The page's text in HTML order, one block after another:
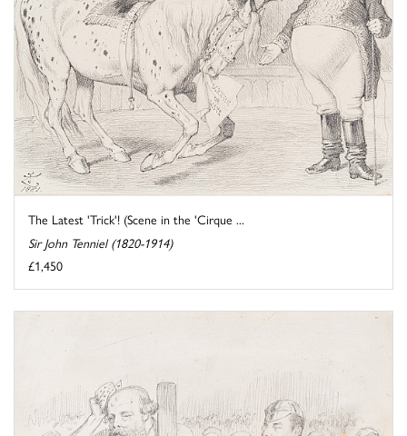
The Latest 'Trick'! (Scene in the 'Cirque ...
Sir John Tenniel (1820-1914)
£1,450